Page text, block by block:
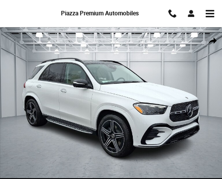
Piazza Premium Automobiles
Share
New 2026 Mercedes-Benz GLE 350 4MATIC SUV Photo 1 of 18